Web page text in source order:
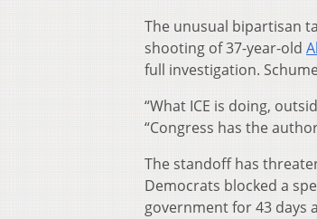
The unusual bipartisan
shooting of 37-year-old
full investigation.
“What ICE is doing,
“Congress has the
The standoff has
Democrats blocked a
government for 43 days